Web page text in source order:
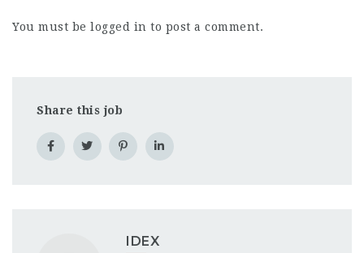
You must be logged in to post a comment.
Share this job
IDEX